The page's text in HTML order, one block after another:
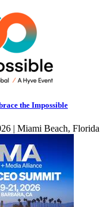
the Impossible
| Miami Beach, Florida